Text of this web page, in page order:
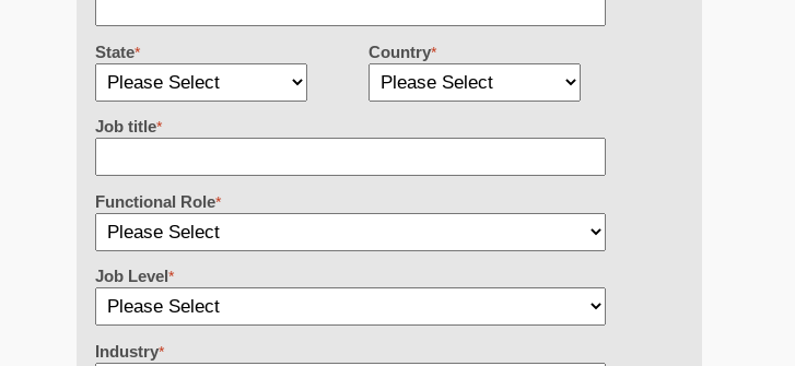
State* Country*
Job title*
Functional Role*
Job Level*
Industry*